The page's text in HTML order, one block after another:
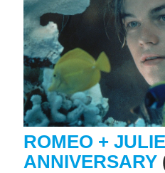
ROMEO +
ANNIVERSARY